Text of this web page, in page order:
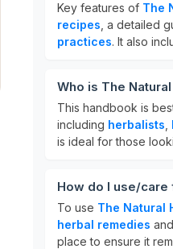
Key features of The
recipes , a detailed
practices. It also
Who is The
This handbook is
including herbalists
is ideal for those
How do I use/care
To use The Natural
herbal remedies and
place to ensure it